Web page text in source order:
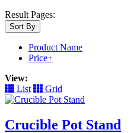
Result Pages:
Sort By
Product Name
Price+
View:
List
Grid
Crucible Pot Stand